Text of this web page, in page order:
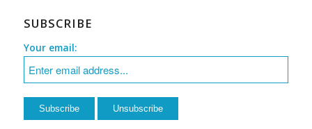
SUBSCRIBE
Your email: